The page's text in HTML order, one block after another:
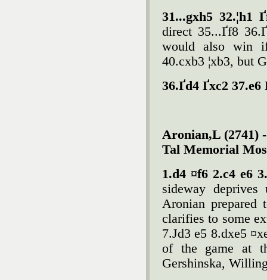
31...gxh5 32.¦h1
direct 35...Ґf8
would also win
40.cxb3 ¦xb3, but
36.Ґd4 Ґxc2
Aronian,L (2741)
Tal Memorial
1.d4 ¤f6 2.c4 e6
sideway
Aronian prepared
clarifies to some
7.Јd3 e5 8.dxe5
of the game at
Gershinska,